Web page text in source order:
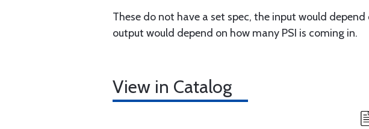
These do not have a set spec, the input would
output would depend on how many PSI is coming in.
View in Catalog